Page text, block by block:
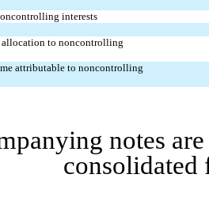
interests
allocation to noncontrolling
attributable to noncontrolling
notes
consolidated